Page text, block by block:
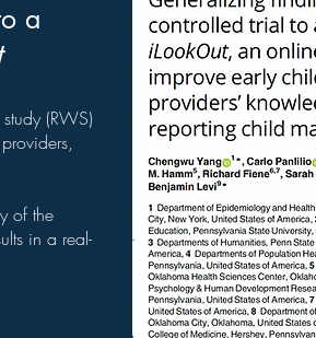
a
(RWS)
of the
in a real-